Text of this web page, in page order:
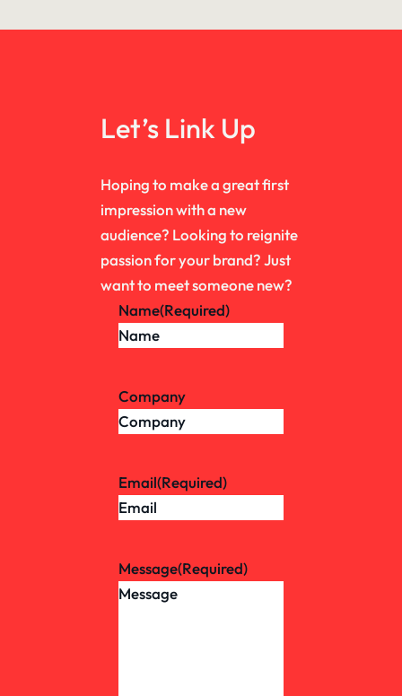
Let’s Link Up
Hoping to make a great first
impression with a new
audience? Looking to reignite
passion for your brand? Just
want to meet someone new?
Name(Required)
Company
Email(Required)
Message(Required)